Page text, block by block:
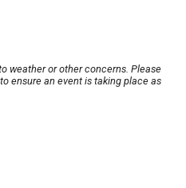
weather or other concerns. Please
ensure an event is taking place as